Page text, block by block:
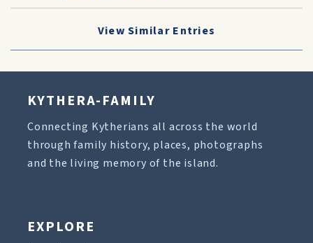
View Similar Entries
KYTHERA-FAMILY
Connecting Kytherians all across the world
through family history, places, photographs
and the living memory of the island.
EXPLORE